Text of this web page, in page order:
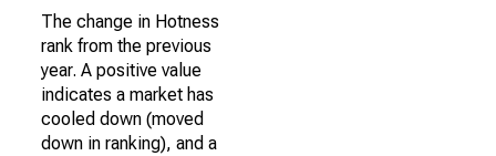
The change in Hotness
rank from the previous
year. A positive value
indicates a market has
cooled down (moved
down in ranking), and a